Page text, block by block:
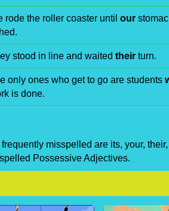
rode the roller coaster until our
stood in line and waited theirturn.
only ones who get to go are students
is done.
misspelled are its, your, their,
Possessive Adjectives.